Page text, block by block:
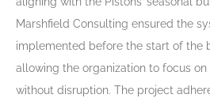
Marshfield Consulting ensured the
implemented before the start of the
allowing the organization to focus
without disruption. The project